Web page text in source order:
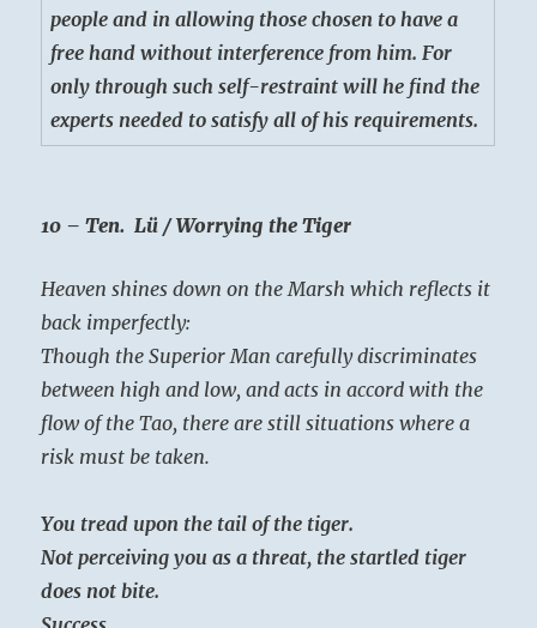
people and in allowing those chosen to have a
free hand without interference from him. For
only through such self-restraint will he find the
experts needed to satisfy all of his requirements.
10 – Ten. Lü / Worrying the Tiger
Heaven shines down on the Marsh which reflects it
back imperfectly:
Though the Superior Man carefully discriminates
between high and low, and acts in accord with the
flow of the Tao, there are still situations where a
risk must be taken.
You tread upon the tail of the tiger.
Not perceiving you as a threat, the startled tiger
does not bite.